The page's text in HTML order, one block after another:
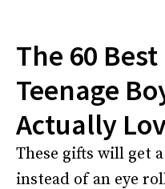
The 60
Teenage
Actually
These gifts will get
instead of an eye